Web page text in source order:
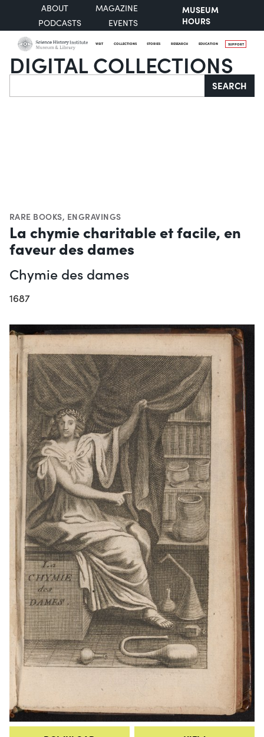
ABOUT
MAGAZINE
PODCASTS
EVENTS
MUSEUM
HOURS
VISIT COLLECTIONS STORIES RESEARCH EDUCATION SUPPORT
DIGITAL COLLECTIONS
Search SEARCH
RARE BOOKS, ENGRAVINGS
La chymie charitable et facile, en
faveur des dames
Chymie des dames
1687